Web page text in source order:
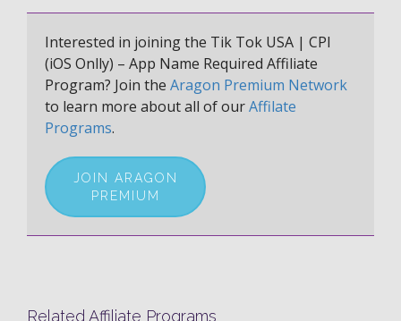
Interested in joining the Tik Tok USA | CPI
(iOS Onlly) – App Name Required Affiliate
Program? Join the Aragon Premium Network
to learn more about all of ourAffilate
Programs.
JOIN ARAGON
PREMIUM
Related Affiliate Programs